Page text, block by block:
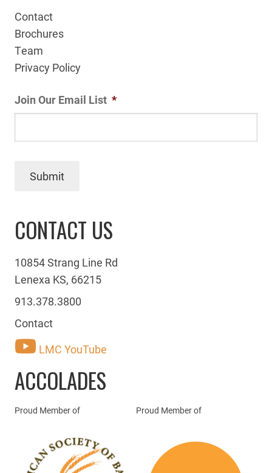
Contact
Brochures
Team
Privacy Policy
Join Our Email List *
Submit
CONTACT US
10854 Strang Line Rd
Lenexa KS, 66215
913.378.3800
Contact
LMC YouTube
ACCOLADES
Proud Member of Proud Member of